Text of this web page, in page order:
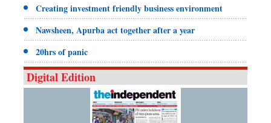
Creating investment friendly business environment
Nawsheen, Apurba act together after a year
20hrs of panic
Digital Edition